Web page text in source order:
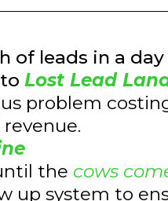
of leads in a
Lost Lead
problem
the cows
up system to